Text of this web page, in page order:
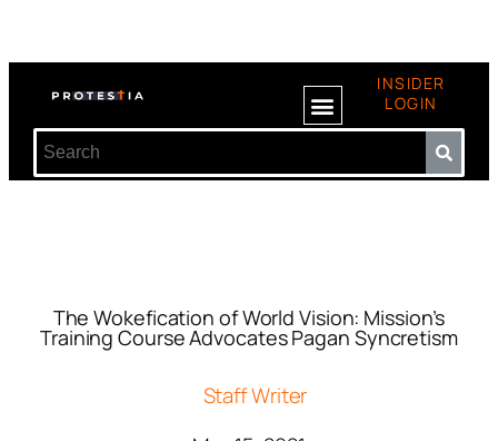
INSIDER
LOGIN
The Wokefication of World Vision: Mission’s
Training Course Advocates Pagan Syncretism
Staff Writer